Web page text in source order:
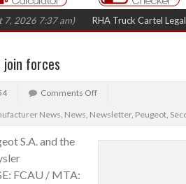
am) RHA Truck Cartel Legal Action:
join forces
Comments Off
News, News, Newsletter, Peugeot,
S.A. and the
FCAU / MTA: